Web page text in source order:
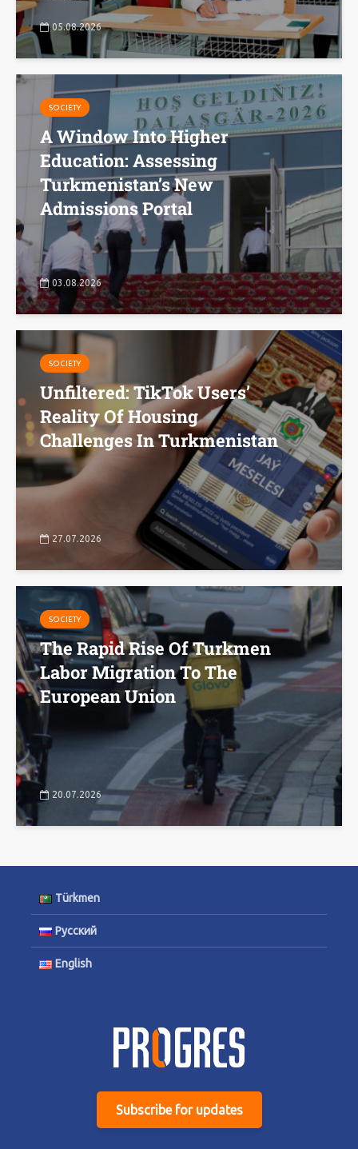
05.08.2026
SOCIETY
A Window Into Higher
Education: Assessing
Turkmenistan’s New
Admissions Portal
03.08.2026
SOCIETY
Unfiltered: TikTok Users’
Reality Of Housing
Challenges In Turkmenistan
27.07.2026
SOCIETY
The Rapid Rise Of Turkmen
Labor Migration To The
European Union
20.07.2026
Türkmen
Русский
English
Subscribe for updates